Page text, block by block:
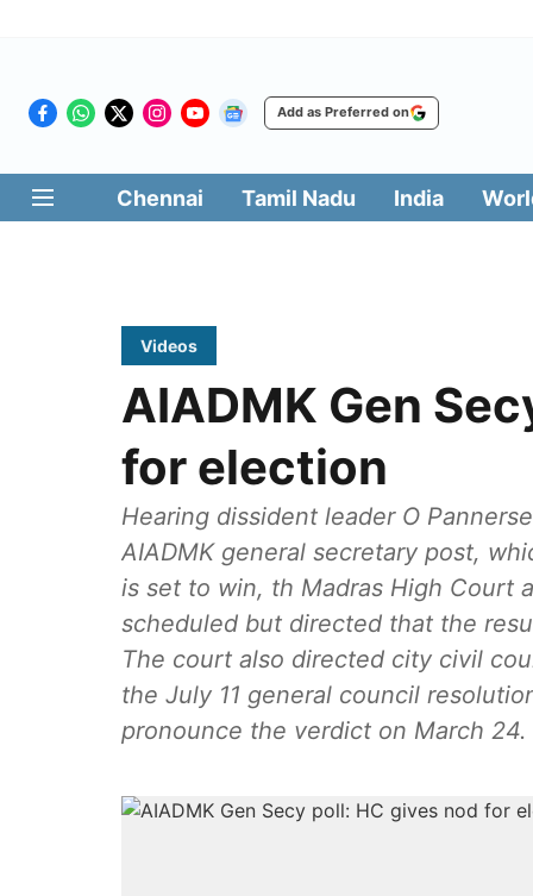
Add as Preferred on
Chennai Tamil Nadu India
Videos
AIADMK Gen
for election
Hearing dissident leader O
AIADMK general secretary post,
is set to win, th Madras High Court
scheduled but directed that the
The court also directed city civil
the July 11 general council
pronounce the verdict on March 24.